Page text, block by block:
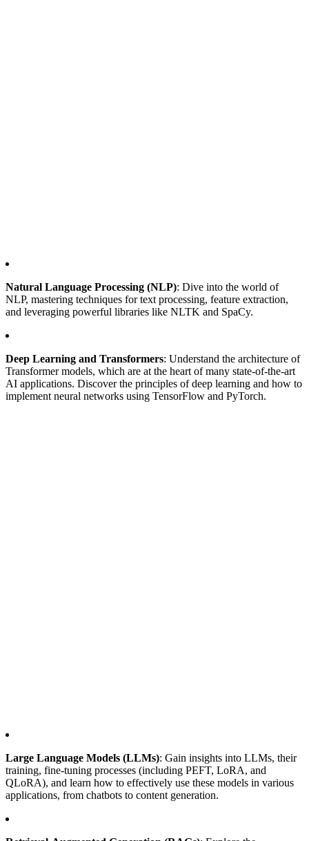
Natural Language Processing (NLP): Dive into the world of
NLP, mastering techniques for text processing, feature extraction,
and leveraging powerful libraries like NLTK and SpaCy.
Deep Learning and Transformers: Understand the architecture of
Transformer models, which are at the heart of many state-of-the-art
AI applications. Discover the principles of deep learning and how to
implement neural networks using TensorFlow and PyTorch.
Large Language Models (LLMs): Gain insights into LLMs, their
training, fine-tuning processes (including PEFT, LoRA, and
QLoRA), and learn how to effectively use these models in various
applications, from chatbots to content generation.